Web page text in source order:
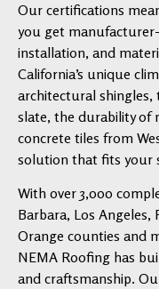
Our certifications
you get
installation, and
California’s unique
architectural shingles,
slate, the durability of
concrete tiles from
solution that fits your
With over 3,000
Barbara, Los Angeles,
Orange counties and
NEMA Roofing has
and craftsmanship.